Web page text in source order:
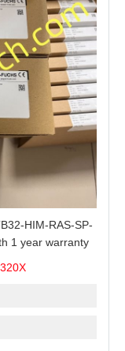
HIM-RAS-SP-
1 year warranty